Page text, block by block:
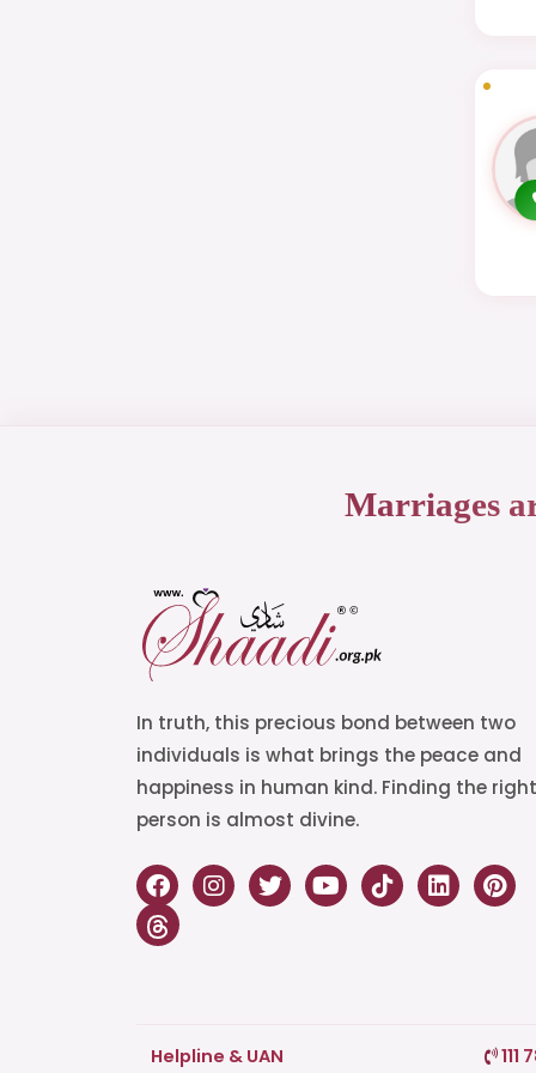
Marriages
In truth, this precious bond between two
individuals is what brings the peace and
happiness in human kind. Finding the right
person is almost divine.
Helpline & UAN 111